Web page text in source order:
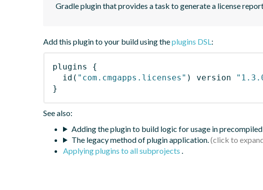
Gradle plugin that provides a task to generate a license
Add this plugin to your build using theplugins DSL:
plugins
{
id ( "com.cmgapps.licenses" ) version
}
See also:
Adding the plugin to build logic for usage in
The legacy method of plugin application.
Applying plugins to all subprojects .